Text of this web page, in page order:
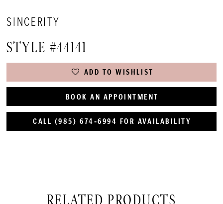
SINCERITY
STYLE #44141
ADD TO WISHLIST
BOOK AN APPOINTMENT
CALL (985) 674‑6994 FOR AVAILABILITY
RELATED PRODUCTS